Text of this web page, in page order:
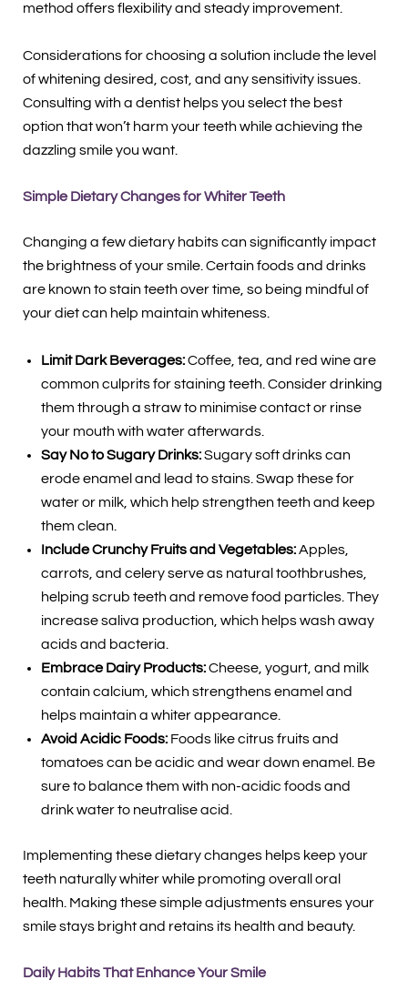
method offers flexibility and steady improvement.
Considerations for choosing a solution include the level
of whitening desired, cost, and any sensitivity issues.
Consulting with a dentist helps you select the best
option that won’t harm your teeth while achieving the
dazzling smile you want.
Simple Dietary Changes for Whiter Teeth
Changing a few dietary habits can significantly impact
the brightness of your smile. Certain foods and drinks
are known to stain teeth over time, so being mindful of
your diet can help maintain whiteness.
Limit Dark Beverages:Coffee, tea, and red wine are
common culprits for staining teeth. Consider drinking
them through a straw to minimise contact or rinse
your mouth with water afterwards.
Say No to Sugary Drinks:Sugary soft drinks can
erode enamel and lead to stains. Swap these for
water or milk, which help strengthen teeth and keep
them clean.
Include Crunchy Fruits and Vegetables:Apples,
carrots, and celery serve as natural toothbrushes,
helping scrub teeth and remove food particles. They
increase saliva production, which helps wash away
acids and bacteria.
Embrace Dairy Products:Cheese, yogurt, and milk
contain calcium, which strengthens enamel and
helps maintain a whiter appearance.
Avoid Acidic Foods:Foods like citrus fruits and
tomatoes can be acidic and wear down enamel. Be
sure to balance them with non-acidic foods and
drink water to neutralise acid.
Implementing these dietary changes helps keep your
teeth naturally whiter while promoting overall oral
health. Making these simple adjustments ensures your
smile stays bright and retains its health and beauty.
Daily Habits That Enhance Your Smile